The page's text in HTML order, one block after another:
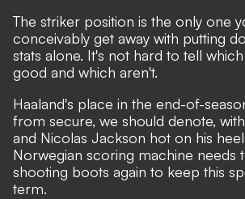
The striker position is the only one
conceivably get away with putting
stats alone. It's not hard to tell
good and which aren't.
Haaland's place in the end-of-
from secure, we should denote,
and Nicolas Jackson hot on his
Norwegian scoring machine needs
shooting boots again to keep this
term.